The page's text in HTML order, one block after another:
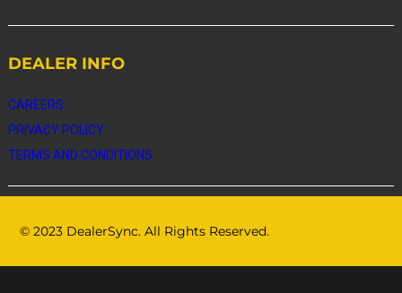
DEALER INFO
CAREERS
PRIVACY POLICY
TERMS AND CONDITIONS
© 2023 DealerSync. All Rights Reserved.